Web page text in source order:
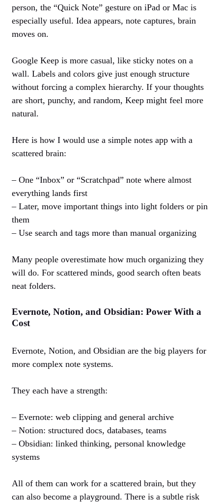
person, the “Quick Note” gesture on iPad or Mac is
especially useful. Idea appears, note captures, brain
moves on.
Google Keep is more casual, like sticky notes on a
wall. Labels and colors give just enough structure
without forcing a complex hierarchy. If your thoughts
are short, punchy, and random, Keep might feel more
natural.
Here is how I would use a simple notes app with a
scattered brain:
– One “Inbox” or “Scratchpad” note where almost
everything lands first
– Later, move important things into light folders or pin
them
– Use search and tags more than manual organizing
Many people overestimate how much organizing they
will do. For scattered minds, good search often beats
neat folders.
Evernote, Notion, and Obsidian: Power With a
Cost
Evernote, Notion, and Obsidian are the big players for
more complex note systems.
They each have a strength:
– Evernote: web clipping and general archive
– Notion: structured docs, databases, teams
– Obsidian: linked thinking, personal knowledge
systems
All of them can work for a scattered brain, but they
can also become a playground. There is a subtle risk